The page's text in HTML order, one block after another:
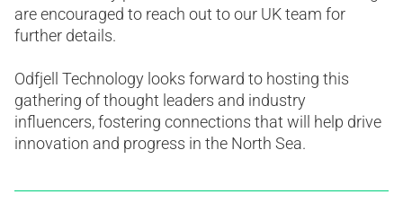
are encouraged to reach out to our UK team for
further details.
Odfjell Technology looks forward to hosting this
gathering of thought leaders and industry
influencers, fostering connections that will help drive
innovation and progress in the North Sea.